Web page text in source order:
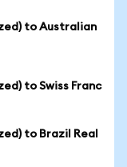
to Australian
to Swiss Franc
to Brazil Real